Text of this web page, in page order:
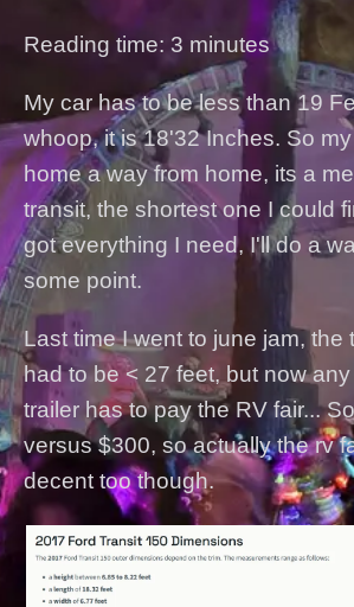
Reading time: 3 minutes
My car has to be less than 19
whoop, it is 18'32 Inches. So
home a way from home, its a
transit, the shortest one I could
got everything I need, I'll do a
some point.
Last time I went to june jam, the
had to be < 27 feet, but now
trailer has to pay the RV fair...
versus $300, so actually the rv
decent too though.